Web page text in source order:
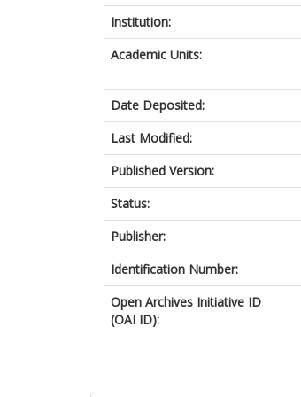
Institution:
Academic Units:
Date Deposited:
Last Modified:
Published Version:
Status:
Publisher:
Identification Number:
Open Archives Initiative ID
(OAI ID):